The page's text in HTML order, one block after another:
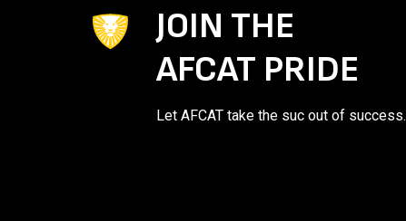
JOIN THE
AFCAT PRIDE
Let AFCAT take the suc out of success.